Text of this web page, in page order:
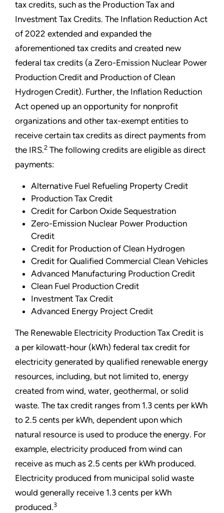
tax credits, such as the Production Tax and
Investment Tax Credits. The Inflation Reduction Act
of 2022 extended and expanded the
aforementioned tax credits and created new
federal tax credits (a Zero-Emission Nuclear Power
Production Credit and Production of Clean
Hydrogen Credit). Further, the Inflation Reduction
Act opened up an opportunity for nonprofit
organizations and other tax-exempt entities to
receive certain tax credits as direct payments from
the IRS.2 The following credits are eligible as direct
payments:
Alternative Fuel Refueling Property Credit
Production Tax Credit
Credit for Carbon Oxide Sequestration
Zero-Emission Nuclear Power Production
Credit
Credit for Production of Clean Hydrogen
Credit for Qualified Commercial Clean Vehicles
Advanced Manufacturing Production Credit
Clean Fuel Production Credit
Investment Tax Credit
Advanced Energy Project Credit
The Renewable Electricity Production Tax Credit is
a per kilowatt-hour (kWh) federal tax credit for
electricity generated by qualified renewable energy
resources, including, but not limited to, energy
created from wind, water, geothermal, or solid
waste. The tax credit ranges from 1.3 cents per kWh
to 2.5 cents per kWh, dependent upon which
natural resource is used to produce the energy. For
example, electricity produced from wind can
receive as much as 2.5 cents per kWh produced.
Electricity produced from municipal solid waste
would generally receive 1.3 cents per kWh
produced.3